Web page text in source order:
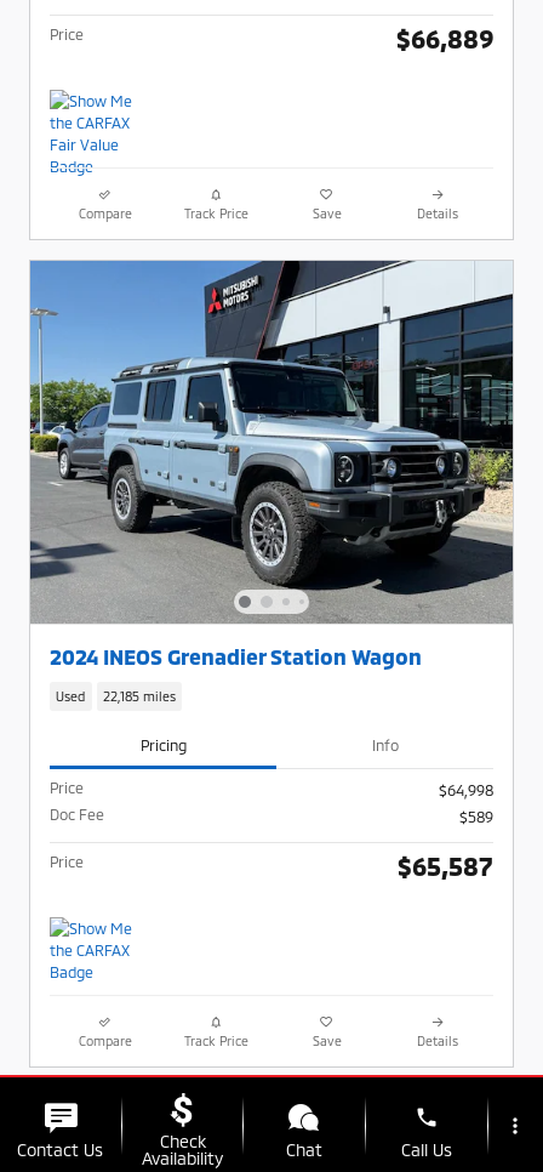
Price $66,889
Compare Track Price Save Details
2024 INEOS Grenadier Station Wagon
Used 22,185 miles
Pricing Info
Price
$64,998
Doc Fee
$589
Price $65,587
Compare Track Price Save Details
Contact Us
Check
Availability
Chat
phone
Call Us
more_vert